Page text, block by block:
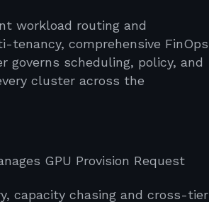
workload routing and
comprehensive FinOps
governs scheduling, policy, and
cluster across the
GPU Provision Request
capacity chasing and cross-tier